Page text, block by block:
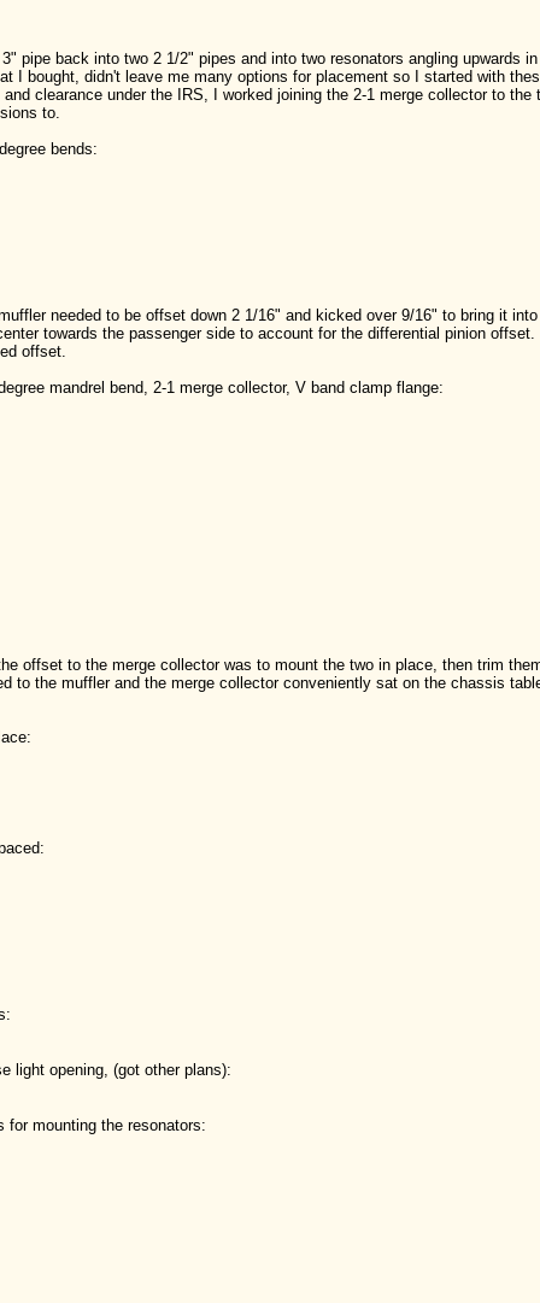
pipe back into two 2 1/2" pipes and into two resonators angling upwards
I bought, didn't leave me many options for placement so I started with
clearance under the IRS, I worked joining the 2-1 merge collector to the
to.
bends:
needed to be offset down 2 1/16" and kicked over 9/16" to bring it
towards the passenger side to account for the differential pinion
offset.
mandrel bend, 2-1 merge collector, V band clamp flange:
offset to the merge collector was to mount the two in place, then trim
to the muffler and the merge collector conveniently sat on the chassis
light opening, (got other plans):
for mounting the resonators: